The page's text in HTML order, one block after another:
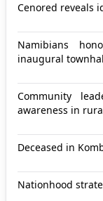
Cenored reveals
Namibians
inaugural
Community
awareness in
Deceased in
Nationhood